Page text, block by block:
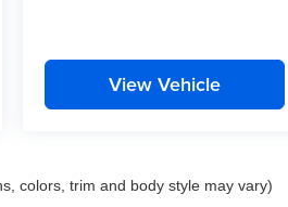
View Vehicle
colors, trim and body style may vary)